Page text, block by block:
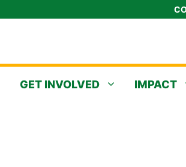
GET INVOLVED IMPACT